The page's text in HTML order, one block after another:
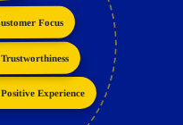
Experience
Focus